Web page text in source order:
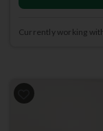
Currently working